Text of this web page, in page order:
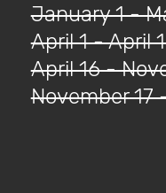
January 1 -
April 1 - April
April 16 -
November 17